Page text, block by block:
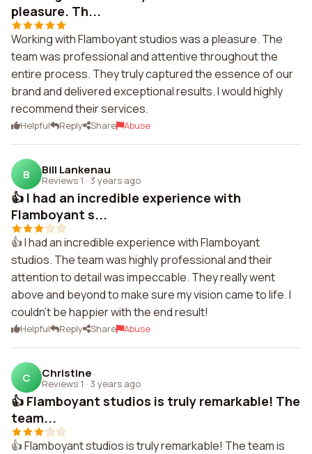
pleasure. Th...
Working with Flamboyant studios was a pleasure. The
team was professional and attentive throughout the
entire process. They truly captured the essence of our
brand and delivered exceptional results. I would highly
recommend their services.
Helpful Reply Share Abuse
B Bill Lankenau
Reviews 1 · 3 years ago
👍 I had an incredible experience with
Flamboyant s...
👍 I had an incredible experience with Flamboyant
studios. The team was highly professional and their
attention to detail was impeccable. They really went
above and beyond to make sure my vision came to life. I
couldn't be happier with the end result!
Helpful Reply Share Abuse
C Christine
Reviews 1 · 3 years ago
👍 Flamboyant studios is truly remarkable! The
team...
👍 Flamboyant studios is truly remarkable! The team is